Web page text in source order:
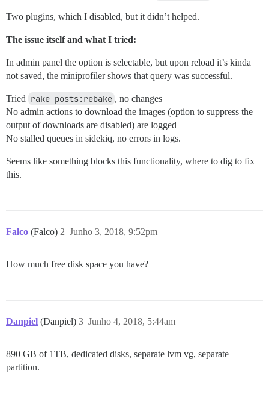
Two plugins, which I disabled, but it didn’t helped.
The issue itself and what I tried:
In admin panel the option is selectable, but upon reload it’s kinda
not saved, the miniprofiler shows that query was successful.
Tried rake posts:rebake , no changes
No admin actions to download the images (option to suppress the
output of downloads are disabled) are logged
No stalled queues in sidekiq, no errors in logs.
Seems like something blocks this functionality, where to dig to fix
this.
Falco (Falco) Junho 3, 2018, 9:52pm
2
How much free disk space you have?
Danpiel (Danpiel) Junho 4, 2018, 5:44am
3
890 GB of 1TB, dedicated disks, separate lvm vg, separate
partition.